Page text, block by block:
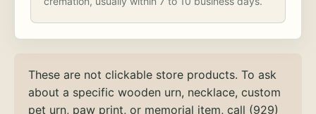
These are not clickable store products. To ask
about a specific wooden urn, necklace, custom
pet urn, paw print, or memorial item, call (929)